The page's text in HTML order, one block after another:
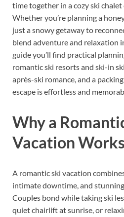
time together in a cozy ski
Whether you’re planning a
just a snowy getaway to
blend adventure and relaxation
guide you’ll find practical
romantic ski resorts and ski-in
après-ski romance, and a
escape is effortless and
Why a
Vacation Works
A romantic ski vacation
intimate downtime, and
Couples bond while taking ski
quiet chairlift at sunrise, or